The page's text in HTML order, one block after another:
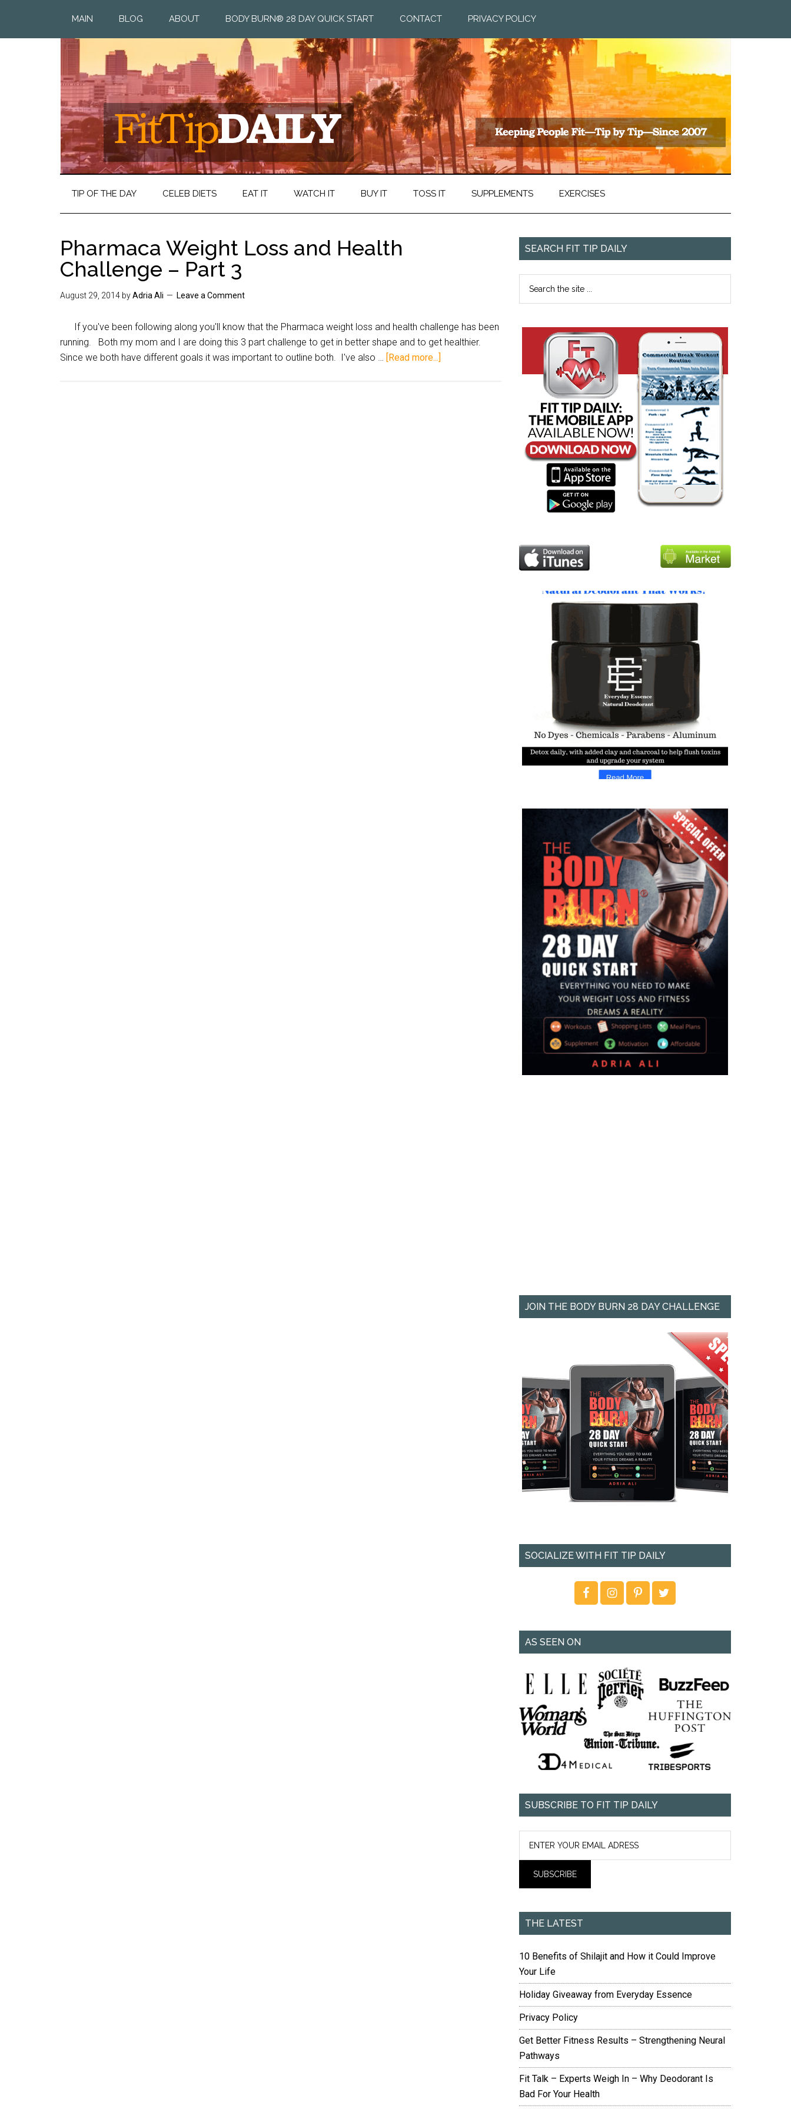
MAIN BLOG ABOUT BODY BURN® 28 DAY QUICK START CONTACT PRIVACY POLICY
TIP OF THE DAY CELEB DIETS EAT IT WATCH IT BUY IT TOSS IT SUPPLEMENTS EXERCISES
Pharmaca Weight Loss and Health
Challenge – Part 3
August 29, 2014 byAdria Ali Leave a Comment
If you've been following along you'll know that the Pharmaca weight loss and health challenge has been
running. Both my mom and I are doing this 3 part challenge to get in better shape and to get healthier.
Since we both have different goals it was important to outline both. I've also … [Read more...]
SEARCH FIT TIP DAILY
JOIN THE BODY BURN 28 DAY CHALLENGE
SOCIALIZE WITH FIT TIP DAILY
AS SEEN ON
SUBSCRIBE TO FIT TIP DAILY
THE LATEST
10 Benefits of Shilajit and How it Could Improve
Your Life
Holiday Giveaway from Everyday Essence
Privacy Policy
Get Better Fitness Results – Strengthening Neural
Pathways
Fit Talk – Experts Weigh In – Why Deodorant Is
Bad For Your Health